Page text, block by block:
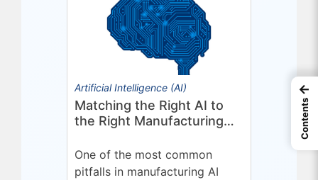
Artificial Intelligence (AI)
Matching the Right AI to
the Right Manufacturing
One of the most common
pitfalls in manufacturing AI
←
Contents